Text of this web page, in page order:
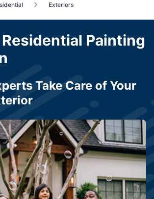
Exteriors
Painting
Take Care of Your